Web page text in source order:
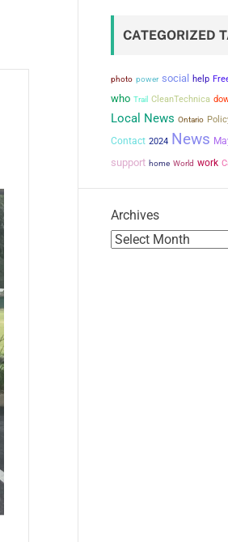
CATEGORIZED
photo power social help
who Trail CleanTechnica
Local News Ontario
Contact 2024 News
support home World work
Archives